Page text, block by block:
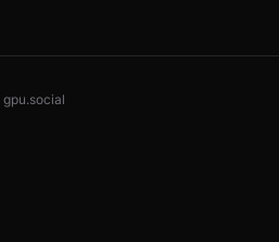
gpu.social